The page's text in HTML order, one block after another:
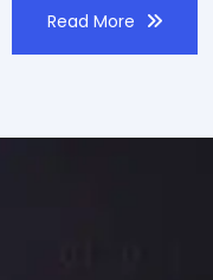
Read More